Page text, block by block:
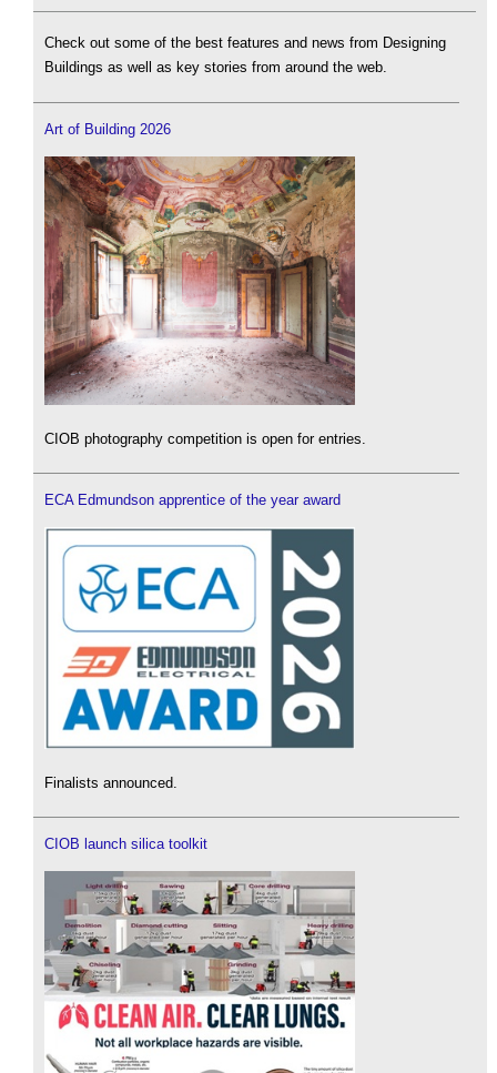
Check out some of the best features and news from Designing
Buildings as well as key stories from around the web.
Art of Building 2026
CIOB photography competition is open for entries.
ECA Edmundson apprentice of the year award
Finalists announced.
CIOB launch silica toolkit